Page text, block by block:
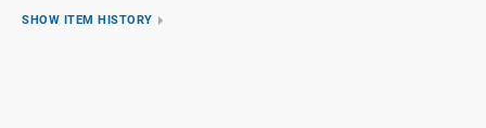
SHOW ITEM HISTORY